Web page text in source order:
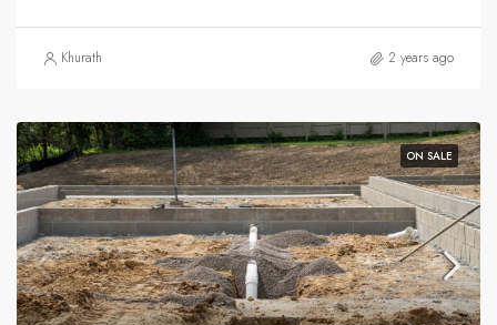
Khurath 2 years ago
ON SALE